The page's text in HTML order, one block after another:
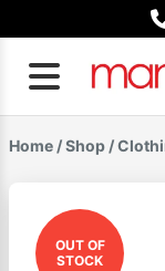
to
content
Home /Shop /
OUT OF
STOCK